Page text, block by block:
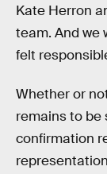
Kate Herron
team. And we
felt
Whether or
remains to be
confirmation